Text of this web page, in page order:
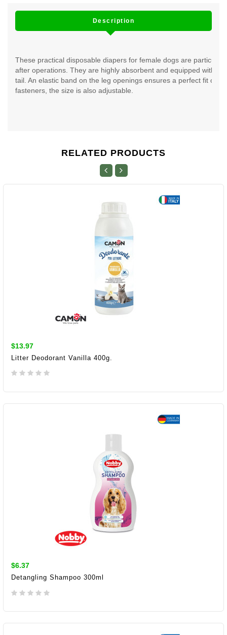
Description
These practical disposable diapers for female dogs are
after operations. They are highly absorbent and equipped with a
tail. An elastic band on the leg openings ensures a perfect fit of
fasteners, the size is also adjustable.
RELATED PRODUCTS
$13.97
Litter Deodorant Vanilla 400g.
ADD TO CART
$6.37
Detangling Shampoo 300ml
ADD TO CART